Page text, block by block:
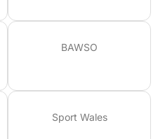
BAWSO
Sport Wales